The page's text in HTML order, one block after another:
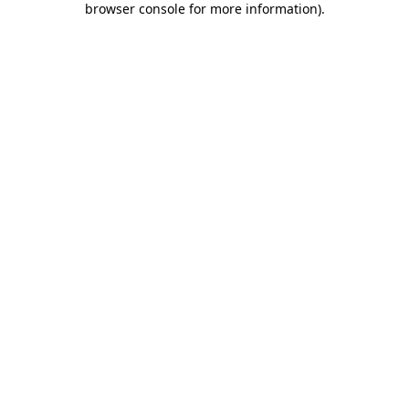
browser console for more information).